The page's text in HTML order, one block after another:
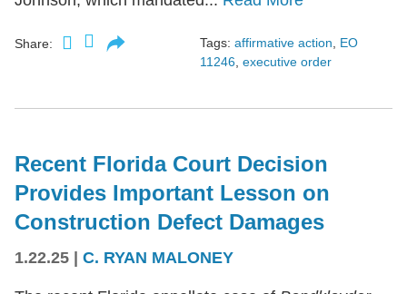
Share: Tags: affirmative action
EO
11246 executive order
Recent Florida Court Decision
Provides Important Lesson on
Construction Defect Damages
1.22.25 | C. RYAN MALONEY